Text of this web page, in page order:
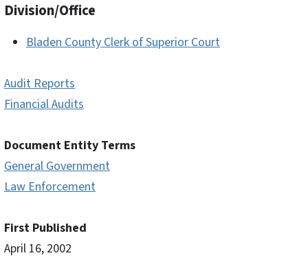
Division/Office
Bladen County Clerk of Superior Court
Audit Reports
Financial Audits
Document Entity Terms
General Government
Law Enforcement
First Published
April 16, 2002